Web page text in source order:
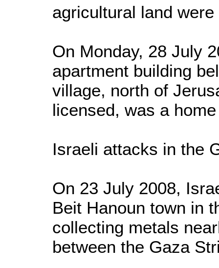
agricultural land were
On Monday, 28 July
apartment building
village, north of
licensed, was a
Israeli attacks in the
On 23 July 2008,
Beit Hanoun town in
collecting metals
between the Gaza